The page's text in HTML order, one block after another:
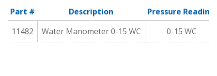
Part # Description
Pressure Reading
11482
Water Manometer 0-15 WC 0-15 WC